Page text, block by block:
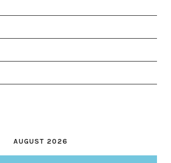
AUGUST 2026